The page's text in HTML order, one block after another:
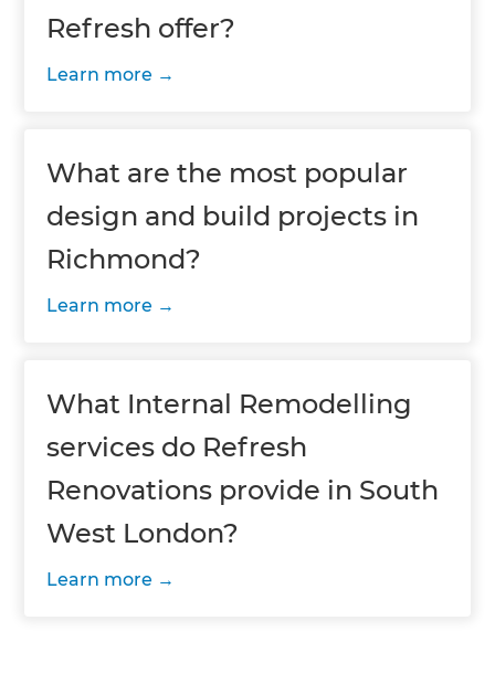
Refresh offer?
Learn more
What are the most popular
design and build projects in
Richmond?
Learn more
What Internal Remodelling
services do Refresh
Renovations provide in South
West London?
Learn more